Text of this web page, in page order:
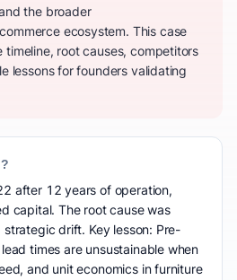
the broader
ecosystem. This case
root causes, competitors
lessons for founders validating
after 12 years of operation,
capital. The root cause was
drift. Key lesson: Pre-
times are unsustainable when
and unit economics in furniture